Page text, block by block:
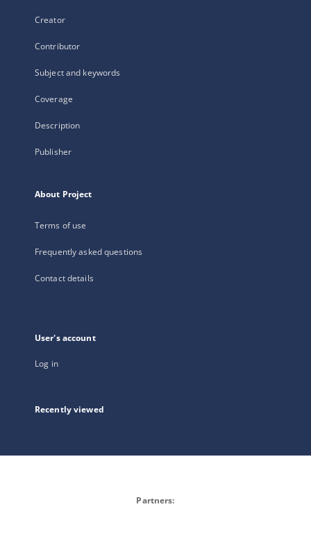
Creator
Contributor
Subject and keywords
Coverage
Description
Publisher
About Project
Terms of use
Frequently asked questions
Contact details
User's account
Log in
Recently viewed
Partners: